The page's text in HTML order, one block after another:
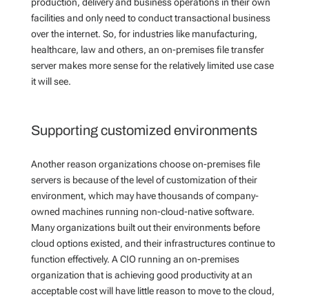
facilities and only need to conduct transactional business
over the internet. So, for industries like manufacturing,
healthcare, law and others, an on-premises file transfer
server makes more sense for the relatively limited use case
it will see.
Supporting customized environments
Another reason organizations choose on-premises file
servers is because of the level of customization of their
environment, which may have thousands of company-
owned machines running non-cloud-native software.
Many organizations built out their environments before
cloud options existed, and their infrastructures continue to
function effectively. A CIO running an on-premises
organization that is achieving good productivity at an
acceptable cost will have little reason to move to the cloud,